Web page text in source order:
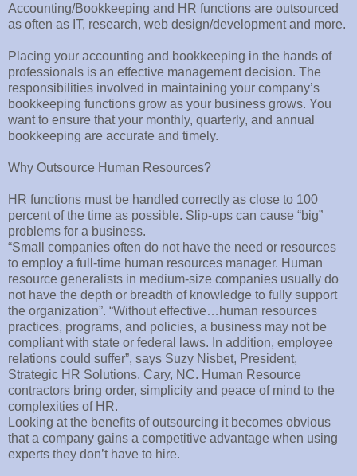
Accounting/Bookkeeping and HR functions are outsourced
as often as IT, research, web design/development and more.
Placing your accounting and bookkeeping in the hands of
professionals is an effective management decision. The
responsibilities involved in maintaining your company’s
bookkeeping functions grow as your business grows. You
want to ensure that your monthly, quarterly, and annual
bookkeeping are accurate and timely.
Why Outsource Human Resources?
HR functions must be handled correctly as close to 100
percent of the time as possible. Slip-ups can cause “big”
problems for a business.
“Small companies often do not have the need or resources
to employ a full-time human resources manager. Human
resource generalists in medium-size companies usually do
not have the depth or breadth of knowledge to fully support
the organization”. “Without effective…human resources
practices, programs, and policies, a business may not be
compliant with state or federal laws. In addition, employee
relations could suffer”, says Suzy Nisbet, President,
Strategic HR Solutions, Cary, NC. Human Resource
contractors bring order, simplicity and peace of mind to the
complexities of HR.
Looking at the benefits of outsourcing it becomes obvious
that a company gains a competitive advantage when using
experts they don’t have to hire.